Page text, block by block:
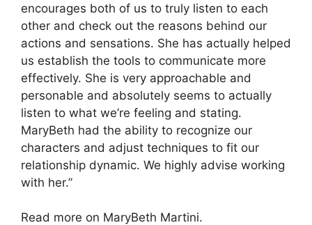
encourages both of us to truly listen to each
other and check out the reasons behind our
actions and sensations. She has actually helped
us establish the tools to communicate more
effectively. She is very approachable and
personable and absolutely seems to actually
listen to what we’re feeling and stating.
MaryBeth had the ability to recognize our
characters and adjust techniques to fit our
relationship dynamic. We highly advise working
with her.”
Read more on MaryBeth Martini.